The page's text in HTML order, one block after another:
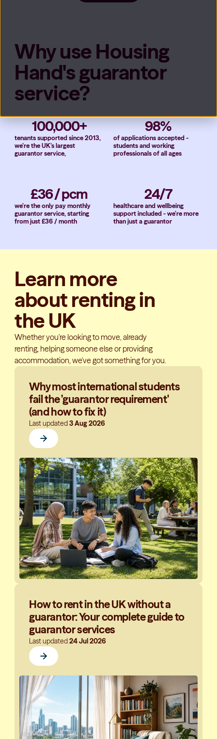
Why use Housing
Hand's guarantor
service?
100,000+
tenants supported since 2013,
we’re the UK’s largest
guarantor service,
98%
of applications accepted -
students and working
professionals of all ages
£36 / pcm
we’re the only pay monthly
guarantor service, starting
from just £36 / month
24/7
healthcare and wellbeing
support included - we’re more
than just a guarantor
Learn more
about renting in
the UK
Whether you're looking to move, already
renting, helping someone else or providing
accommodation, we've got something for you.
Why most international students
fail the 'guarantor requirement'
(and how to fix it)
Last updated3 Aug 2026
How to rent in the UK without a
guarantor: Your complete guide to
guarantor services
Last updated24 Jul 2026